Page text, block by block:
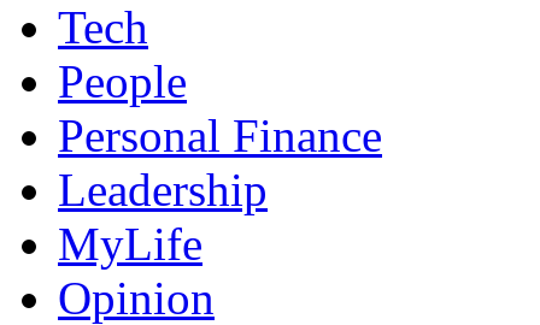
Tech
People
Personal Finance
Leadership
MyLife
Opinion